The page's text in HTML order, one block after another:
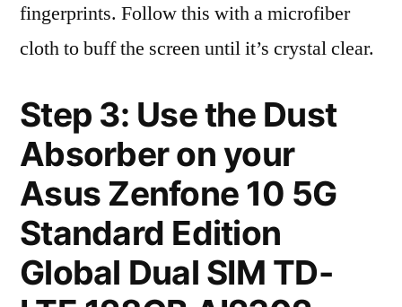
fingerprints. Follow this with a microfiber
cloth to buff the screen until it’s crystal clear.
Step 3: Use the Dust
Absorber on your
Asus Zenfone 10 5G
Standard Edition
Global Dual SIM TD-